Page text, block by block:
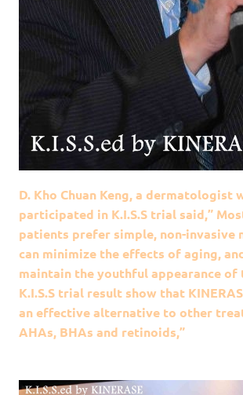
D. Kho Chuan Keng, a dermatologist
participated in K.I.S.S trial said,”
patients prefer simple, non-invasive
can minimize the effects of aging,
maintain the youthful appearance of
K.I.S.S trial result show that
an effective alternative to other
AHAs, BHAs and retinoids,”